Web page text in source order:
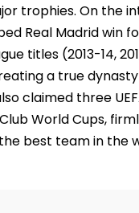
trophies. On the
Real Madrid win
titles (2013-14,
a true
claimed three
World Cups,
best team in the